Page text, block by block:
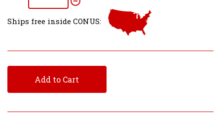
Ships free inside CONUS:
Add to Cart